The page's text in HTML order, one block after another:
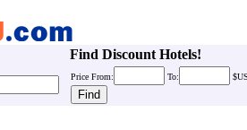
Find Discount Hotels!
Price From: To: